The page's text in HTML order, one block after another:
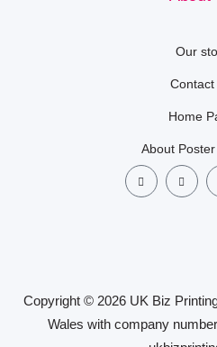
Our
Contact
Home
About
Copyright © 2026 UK Biz
Wales with company